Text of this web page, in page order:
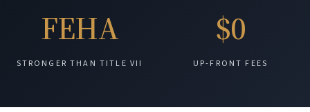
FEHA
STRONGER THAN TITLE VII
$0
UP-FRONT FEES